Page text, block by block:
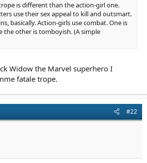
is different than the action-girl one.
use their sex appeal to kill and outsmart.
basically. Action-girls use combat. One is
the other is tomboyish. (A simple
Widow the Marvel superhero I
fatale trope.
#22